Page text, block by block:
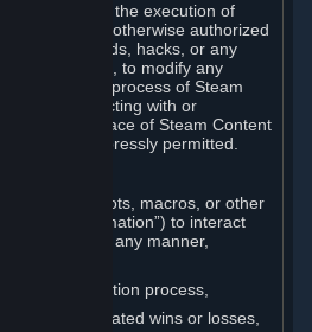
tamper with the execution of
unless otherwise authorized
Cheats, mods, hacks, or any
party software, to modify any
process, the process of Steam
in interacting with or
or user interface of Steam Content
degree expressly permitted.
of scripts, bots, macros, or other
(“Automation”) to interact
on Steam in any manner,
account creation process,
(e.g., inflated wins or losses,